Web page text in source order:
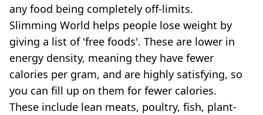
any food being completely off-limits.
Slimming World helps people lose weight by
giving a list of 'free foods'. These are lower in
energy density, meaning they have fewer
calories per gram, and are highly satisfying, so
you can fill up on them for fewer calories.
These include lean meats, poultry, fish, plant-